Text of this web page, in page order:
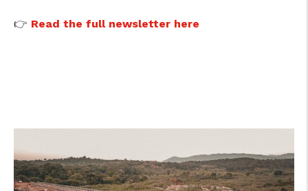
👉 Read the full newsletter here